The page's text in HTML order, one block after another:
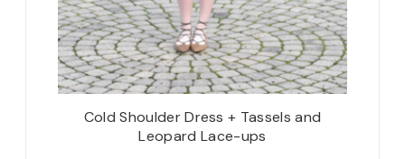
Cold Shoulder Dress + Tassels and
Leopard Lace-ups